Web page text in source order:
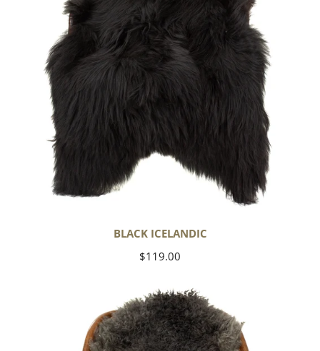
BLACK ICELANDIC
Regular
$119.00